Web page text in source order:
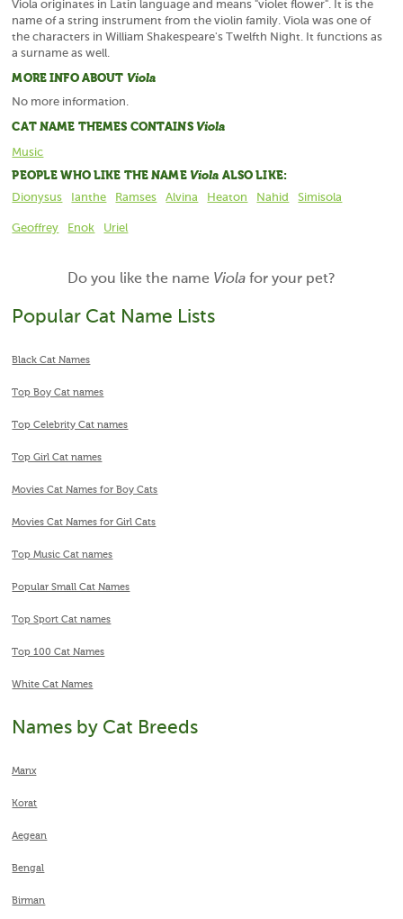
Viola originates in Latin language and means "violet flower". It is the
name of a string instrument from the violin family. Viola was one of
the characters in William Shakespeare's Twelfth Night. It functions as
a surname as well.
MORE INFO ABOUT Viola
No more information.
CAT NAME THEMES CONTAINS Viola
Music
PEOPLE WHO LIKE THE NAME Viola ALSO LIKE:
Dionysus
Ianthe Ramses Alvina Heaton Nahid Simisola
Geoffrey Enok Uriel
Do you like the name Violafor your pet?
Popular Cat Name Lists
Black Cat Names
Top Boy Cat names
Top Celebrity Cat names
Top Girl Cat names
Movies Cat Names for Boy Cats
Movies Cat Names for Girl Cats
Top Music Cat names
Popular Small Cat Names
Top Sport Cat names
Top 100 Cat Names
White Cat Names
Names by Cat Breeds
Manx
Korat
Aegean
Bengal
Birman